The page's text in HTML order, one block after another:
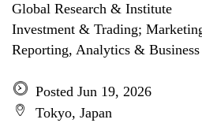
Global Research & Institute
Investment & Trading;
Reporting, Analytics &
Posted Jun 19, 2026
Tokyo, Japan